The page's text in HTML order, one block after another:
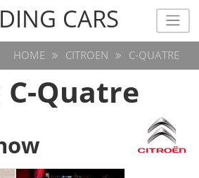
CARS
HOME CITROEN C-QUATRE
Quatre